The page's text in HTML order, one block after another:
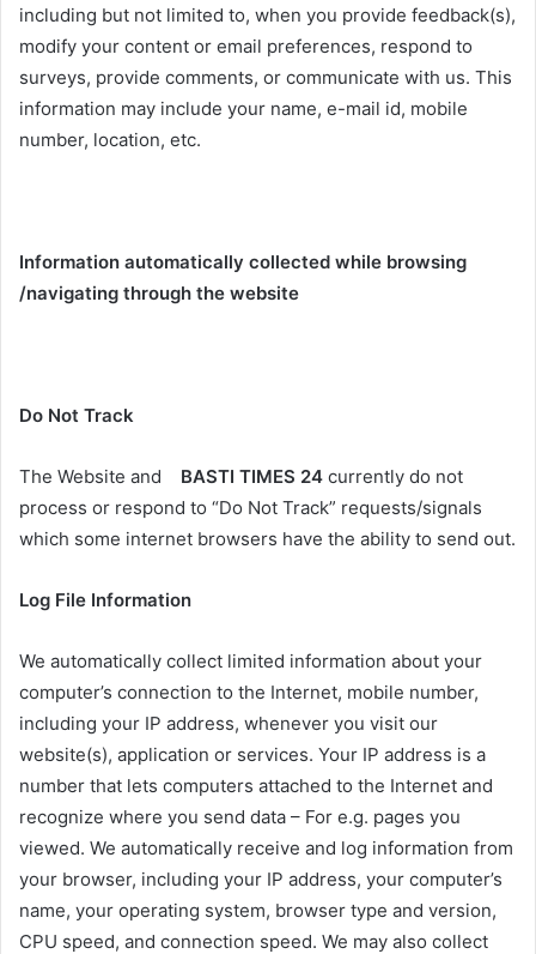
including but not limited to, when you provide feedback(s),
modify your content or email preferences, respond to
surveys, provide comments, or communicate with us. This
information may include your name, e-mail id, mobile
number, location, etc.
Information automatically collected while browsing
/navigating through the website
Do Not Track
The Website and BASTI TIMES 24 currently do not
process or respond to “Do Not Track” requests/signals
which some internet browsers have the ability to send out.
Log File Information
We automatically collect limited information about your
computer’s connection to the Internet, mobile number,
including your IP address, whenever you visit our
website(s), application or services. Your IP address is a
number that lets computers attached to the Internet and
recognize where you send data – For e.g. pages you
viewed. We automatically receive and log information from
your browser, including your IP address, your computer’s
name, your operating system, browser type and version,
CPU speed, and connection speed. We may also collect